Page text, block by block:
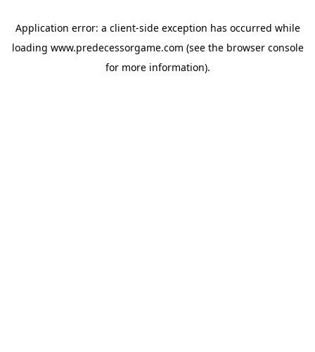
Application error: a client-side exception has occurred while
loading www.predecessorgame.com (see the browser console
for more information).